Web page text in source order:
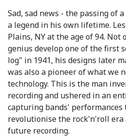
Sad, sad news - the passing of
a legend in his own lifetime.
Plains, NY at the age of 94. Not
genius develop one of the first
log" in 1941, his designs later
was also a pioneer of what we
technology. This is the man
recording and ushered in an
capturing bands' performances
revolutionise the rock'n'roll era
future recording.